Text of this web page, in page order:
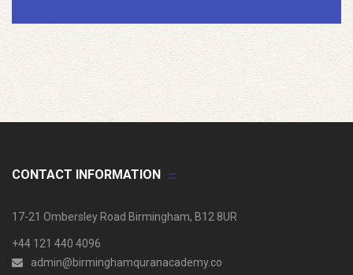
CONTACT INFORMATION
17-21 Ombersley Road Birmingham, B12 8UR
+44 121 440 4096
admin@birminghamquranacademy.co